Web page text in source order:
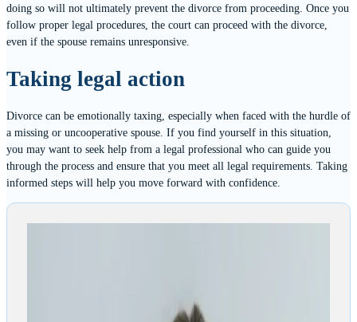
doing so will not ultimately prevent the divorce from proceeding. Once you
follow proper legal procedures, the court can proceed with the divorce,
even if the spouse remains unresponsive.
Taking legal action
Divorce can be emotionally taxing, especially when faced with the hurdle of
a missing or uncooperative spouse. If you find yourself in this situation,
you may want to seek help from a legal professional who can guide you
through the process and ensure that you meet all legal requirements. Taking
informed steps will help you move forward with confidence.